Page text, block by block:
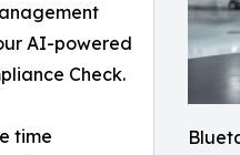
AI-powered
Check.
time